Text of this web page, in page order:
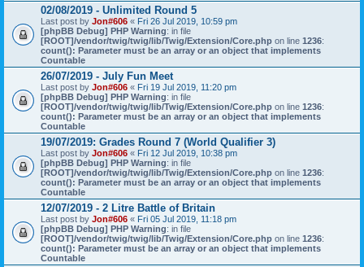
02/08/2019 - Unlimited Round 5
Last post by Jon#606 « Fri 26 Jul 2019, 10:59 pm
[phpBB Debug] PHP Warning: in file
[ROOT]/vendor/twig/twig/lib/Twig/Extension/Core.php on line 1236:
count(): Parameter must be an array or an object that implements
Countable
26/07/2019 - July Fun Meet
Last post by Jon#606 « Fri 19 Jul 2019, 11:20 pm
[phpBB Debug] PHP Warning: in file
[ROOT]/vendor/twig/twig/lib/Twig/Extension/Core.php on line 1236:
count(): Parameter must be an array or an object that implements
Countable
19/07/2019: Grades Round 7 (World Qualifier 3)
Last post by Jon#606 « Fri 12 Jul 2019, 10:38 pm
[phpBB Debug] PHP Warning: in file
[ROOT]/vendor/twig/twig/lib/Twig/Extension/Core.php on line 1236:
count(): Parameter must be an array or an object that implements
Countable
12/07/2019 - 2 Litre Battle of Britain
Last post by Jon#606 « Fri 05 Jul 2019, 11:18 pm
[phpBB Debug] PHP Warning: in file
[ROOT]/vendor/twig/twig/lib/Twig/Extension/Core.php on line 1236:
count(): Parameter must be an array or an object that implements
Countable